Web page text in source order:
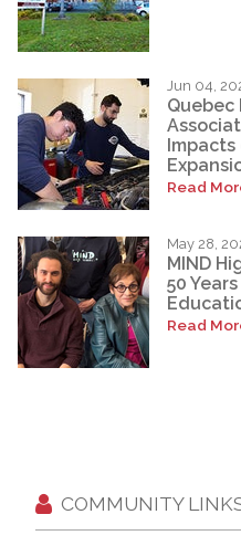
Jun 04,
Quebec
Impacts
Read
May 28,
MIND
50
Read
COMMUNITY